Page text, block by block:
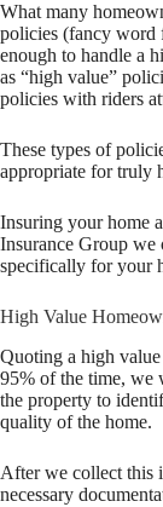
What many
policies (fancy word
enough to handle a
as “high value”
policies with riders
These types of
appropriate for truly
Insuring your home
Insurance Group we
specifically for your
High Value
Quoting a high
95% of the time, we
the property to
quality of the home.
After we collect this
necessary